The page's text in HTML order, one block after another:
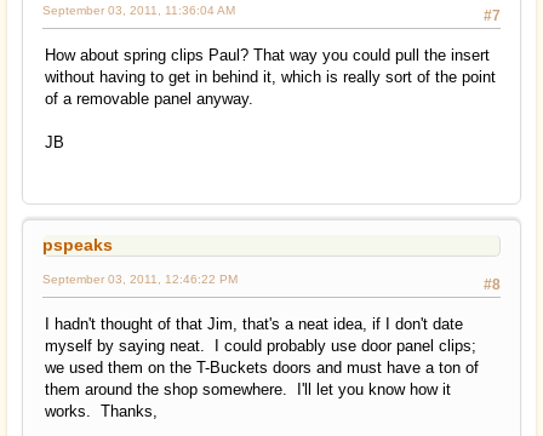
#7
September 03, 2011, 11:36:04 AM
How about spring clips Paul? That way you could pull the insert
without having to get in behind it, which is really sort of the point
of a removable panel anyway.
JB
pspeaks
#8
September 03, 2011, 12:46:22 PM
I hadn't thought of that Jim, that's a neat idea, if I don't date
myself by saying neat. I could probably use door panel clips;
we used them on the T-Buckets doors and must have a ton of
them around the shop somewhere. I'll let you know how it
works. Thanks,